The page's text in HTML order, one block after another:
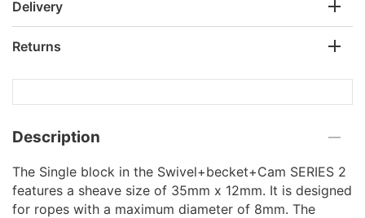
Delivery
Returns
Description
The Single block in the Swivel+becket+Cam SERIES 2
features a sheave size of 35mm x 12mm. It is designed
for ropes with a maximum diameter of 8mm. The